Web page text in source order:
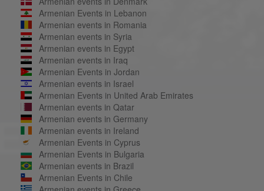
Armenian Events in Lebanon
Armenian events in Romania
Armenian events in Syria
Armenian events in Egypt
Armenian events in Iraq
Armenian Events in Jordan
Armenian events in Israel
Armenian Events in United Arab Emirates
Armenian events in Qatar
Armenian events in Germany
Armenian events in Ireland
Armenian Events in Cyprus
Armenian Events in Bulgaria
Armenian events in Brazil
Armenian Events in Chile